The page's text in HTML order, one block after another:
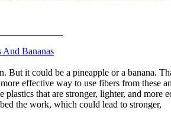
And Bananas
But it could be a pineapple or a banana.
effective way to use fibers from these
that are stronger, lighter, and more
the work, which could lead to stronger,